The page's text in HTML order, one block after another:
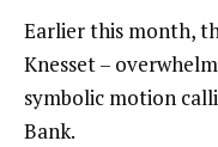
Earlier this month,
Knesset –
symbolic motion
Bank.